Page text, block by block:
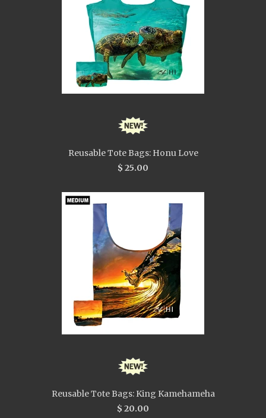
Reusable Tote Bags: Honu Love
$ 25.00
Reusable Tote Bags: King Kamehameha
$ 20.00